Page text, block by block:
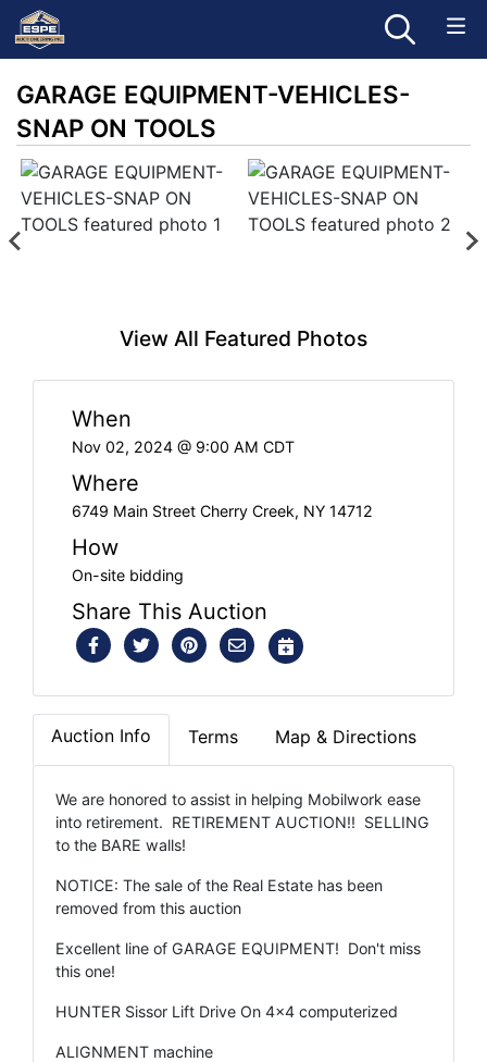
GARAGE EQUIPMENT-VEHICLES-
SNAP ON TOOLS
View All Featured Photos
When
Nov 02, 2024 @ 9:00 AM CDT
Where
6749 Main Street Cherry Creek, NY 14712
How
On-site bidding
Share This Auction
Auction Info Terms Map & Directions
We are honored to assist in helping Mobilwork ease
into retirement. RETIREMENT AUCTION!! SELLING
to the BARE walls!
NOTICE: The sale of the Real Estate has been
removed from this auction
Excellent line of GARAGE EQUIPMENT! Don't miss
this one!
HUNTER Sissor Lift Drive On 4x4 computerized
ALIGNMENT machine